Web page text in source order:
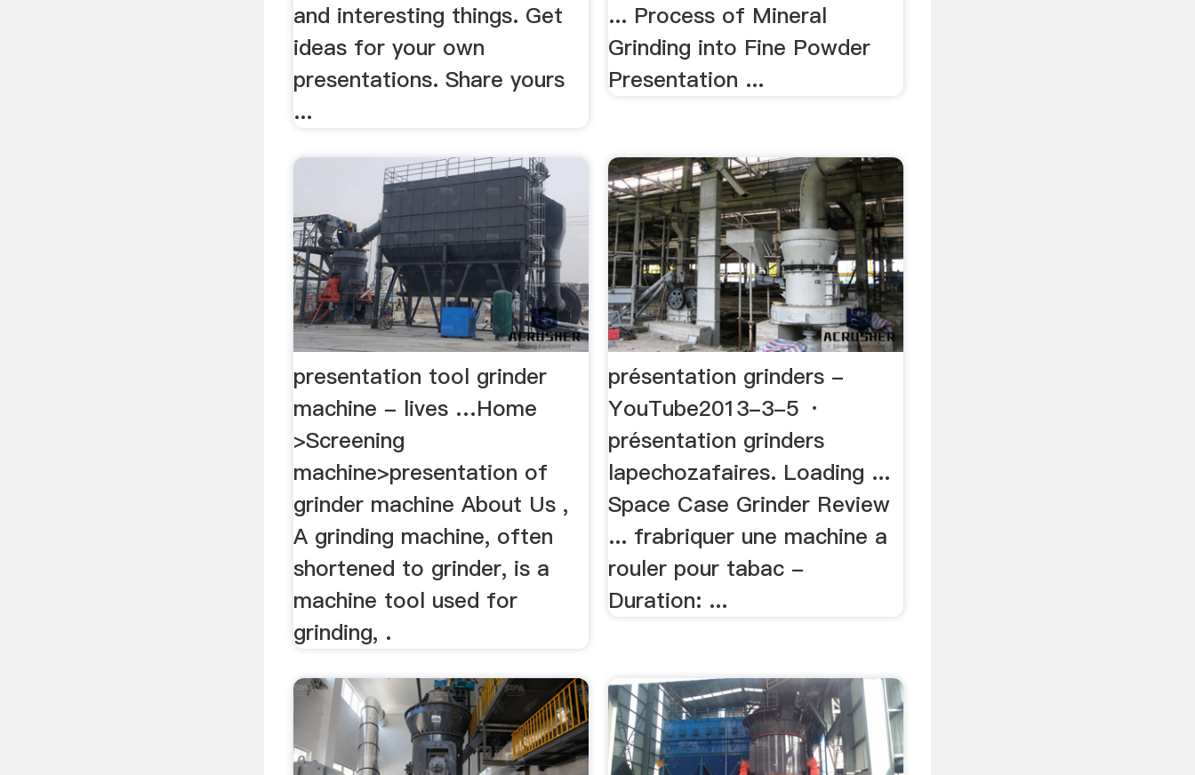
and interesting things. Get
ideas for your own
presentations. Share yours
...
... Process of Mineral
Grinding into Fine Powder
Presentation ...
presentation tool grinder
machine - lives …Home
>Screening
machine>presentation of
grinder machine About Us ,
A grinding machine, often
shortened to grinder, is a
machine tool used for
grinding, .
présentation grinders -
YouTube2013-3-5 ·
présentation grinders
lapechozafaires. Loading ...
Space Case Grinder Review
... frabriquer une machine a
rouler pour tabac -
Duration: ...